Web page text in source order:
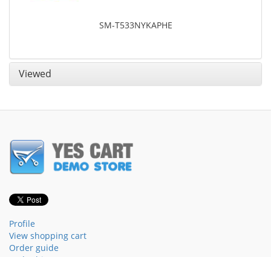
SM-T533NYKAPHE
Viewed
Profile
View shopping cart
Order guide